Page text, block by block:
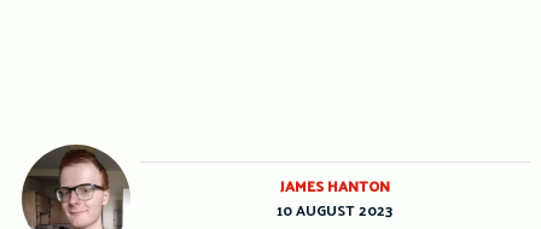
JAMES HANTON
10 AUGUST 2023